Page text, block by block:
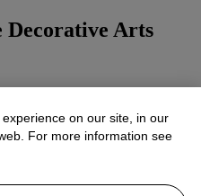
Arts
on our site, in our
For more information see